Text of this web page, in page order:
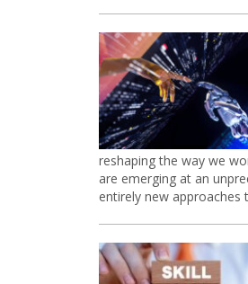
reshaping the way we
are emerging at an
entirely new